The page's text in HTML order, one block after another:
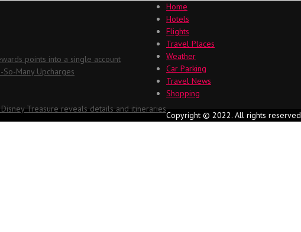
points into a single account
So-Many Upcharges
Disney Treasure reveals details and itineraries
Home
Hotels
Flights
Travel Places
Weather
Car Parking
Travel News
Shopping
Copyright © 2022. All rights reserved